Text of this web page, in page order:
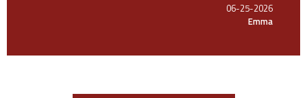
06-25-2026
Emma